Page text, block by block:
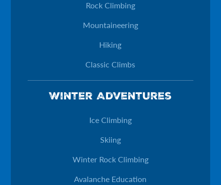
Rock Climbing
Mountaineering
Hiking
Classic Climbs
Winter Adventures
Ice Climbing
Skiing
Winter Rock Climbing
Avalanche Education